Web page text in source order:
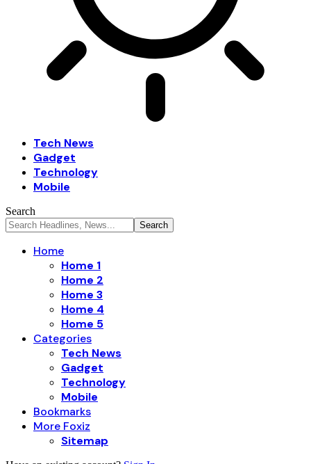
Tech News
Gadget
Technology
Mobile
Search
Home
Home 1
Home 2
Home 3
Home 4
Home 5
Categories
Tech News
Gadget
Technology
Mobile
Bookmarks
More Foxiz
Sitemap